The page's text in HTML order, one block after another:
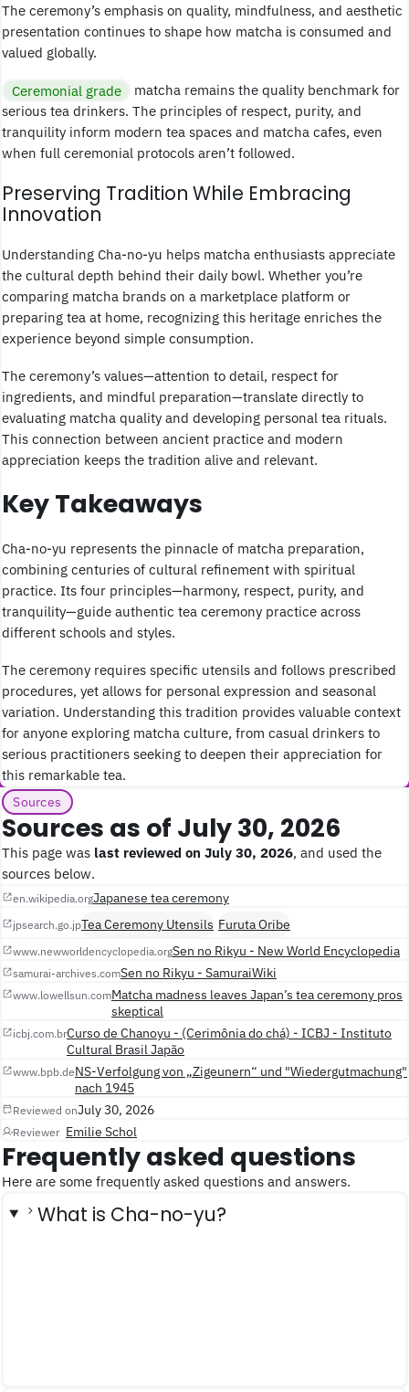
The ceremony’s emphasis on quality, mindfulness, and aesthetic
presentation continues to shape how matcha is consumed and
valued globally.
Ceremonial grade
matcha remains the quality benchmark for
serious tea drinkers. The principles of respect, purity, and
tranquility inform modern tea spaces and matcha cafes, even
when full ceremonial protocols aren’t followed.
Preserving Tradition While Embracing
Innovation
Understanding Cha-no-yu helps matcha enthusiasts appreciate
the cultural depth behind their daily bowl. Whether you’re
comparing matcha brands on a marketplace platform or
preparing tea at home, recognizing this heritage enriches the
experience beyond simple consumption.
The ceremony’s values—attention to detail, respect for
ingredients, and mindful preparation—translate directly to
evaluating matcha quality and developing personal tea rituals.
This connection between ancient practice and modern
appreciation keeps the tradition alive and relevant.
Key Takeaways
Cha-no-yu represents the pinnacle of matcha preparation,
combining centuries of cultural refinement with spiritual
practice. Its four principles—harmony, respect, purity, and
tranquility—guide authentic tea ceremony practice across
different schools and styles.
The ceremony requires specific utensils and follows prescribed
procedures, yet allows for personal expression and seasonal
variation. Understanding this tradition provides valuable context
for anyone exploring matcha culture, from casual drinkers to
serious practitioners seeking to deepen their appreciation for
this remarkable tea.
Sources
Sources as of July 30, 2026
This page was last reviewed on July 30, 2026, and used the
sources below.
en.wikipedia.orgJapanese tea ceremony
jpsearch.go.jpTea Ceremony Utensils Furuta Oribe
www.newworldencyclopedia.orgSen no Rikyu - New World Encyclopedia
samurai-archives.comSen no Rikyu - SamuraiWiki
www.lowellsun.comMatcha madness leaves Japan’s tea ceremony pros
skeptical
icbj.com.brCurso de Chanoyu - (Cerimônia do chá) - ICBJ - Instituto
Cultural Brasil Japão
www.bpb.deNS-Verfolgung von „Zigeunern“ und "Wiedergutmachung"
nach 1945
Reviewed onJuly 30, 2026
Reviewer Emilie Schol
Frequently asked questions
Here are some frequently asked questions and answers.
What is Cha-no-yu?